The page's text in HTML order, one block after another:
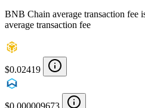
BNB Chain average transaction fee
average transaction fee
$0.02419
$0.000009673